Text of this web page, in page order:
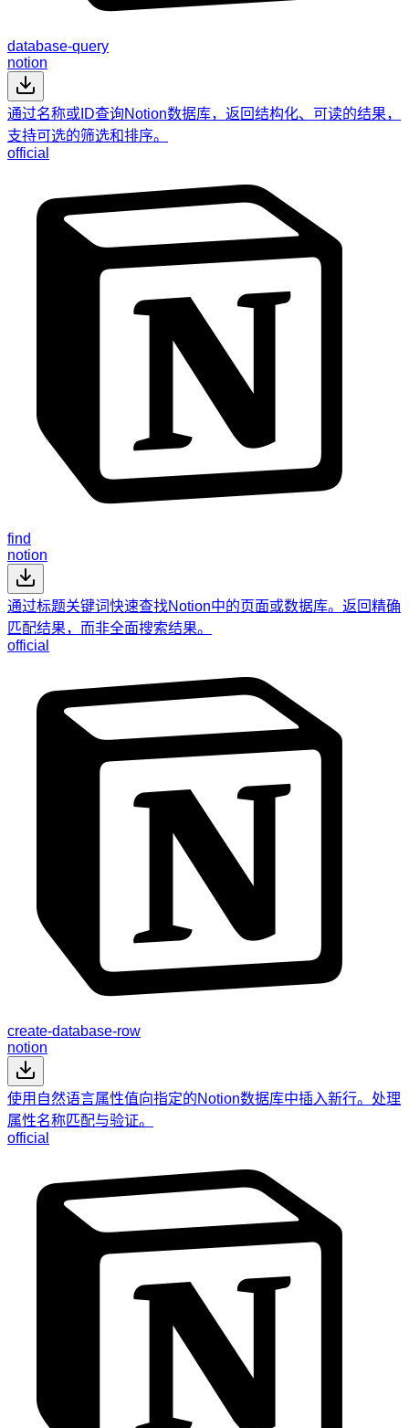
database-query
notion
通过名称或ID查询Notion数据库，返回结构化、可读的结果，
支持可选的筛选和排序。
official
find
notion
通过标题关键词快速查找Notion中的页面或数据库。返回精确
匹配结果，而非全面搜索结果。
official
create-database-row
notion
使用自然语言属性值向指定的Notion数据库中插入新行。处理
属性名称匹配与验证。
official